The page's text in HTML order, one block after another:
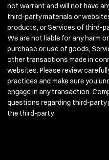
not warrant and will not have
third-party materials or
products, or Services of third-
We are not liable for any harm
purchase or use of goods,
other transactions made in
websites. Please review
practices and make sure you
engage in any transaction.
questions regarding third-
the third-party.